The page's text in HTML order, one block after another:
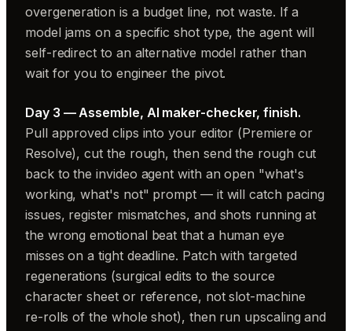
overgeneration is a budget line, not waste. If a
model jams on a specific shot type, the agent will
self-redirect to an alternative model rather than
wait for you to engineer the pivot.
Day 3 — Assemble, AI maker-checker, finish.
Pull approved clips into your editor (Premiere or
Resolve), cut the rough, then send the rough cut
back to the invideo agent with an open "what's
working, what's not" prompt — it will catch pacing
issues, register mismatches, and shots running at
the wrong emotional beat that a human eye
misses on a tight deadline. Patch with targeted
regenerations (surgical edits to the source
character sheet or reference, not slot-machine
re-rolls of the whole shot), then run upscaling and